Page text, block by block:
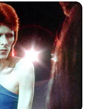
LAINNYA
Pevita Pearce
Berolahraga, Body